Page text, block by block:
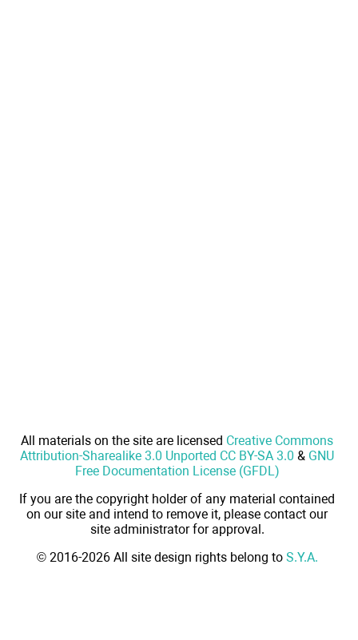
All materials on the site are licensed Creative Commons
Attribution-Sharealike 3.0 Unported CC BY-SA 3.0 & GNU
Free Documentation License (GFDL)
If you are the copyright holder of any material contained
on our site and intend to remove it, please contact our
site administrator for approval.
© 2016-2026 All site design rights belong to S.Y.A.